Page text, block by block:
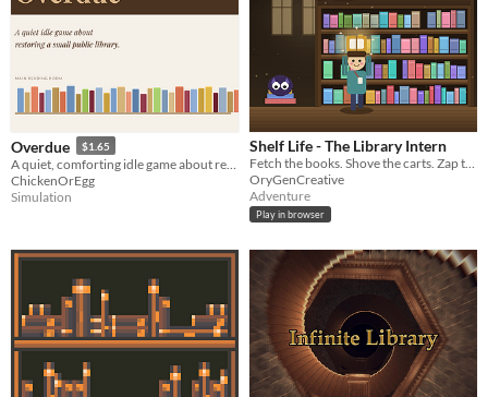
Overdue $1.65
ChickenOrEgg
Simulation
Shelf Life - The Library Intern
Fetch the books. Shove the carts. Zap the ink imps. A cosy 3D library fetch-quest where the intern does all the work.
OryGenCreative
Adventure
Play in browser